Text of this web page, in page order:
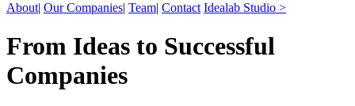
About| Our Companies| Team| Contact Idealab Studio >
From Ideas to Successful
Companies